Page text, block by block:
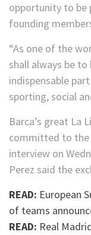
opportunity to be
founding
“As one of the
shall always be
indispensable
sporting, social
Barca’s great La
committed to the
interview on
Perez said the
READ: European
of teams
READ: Real